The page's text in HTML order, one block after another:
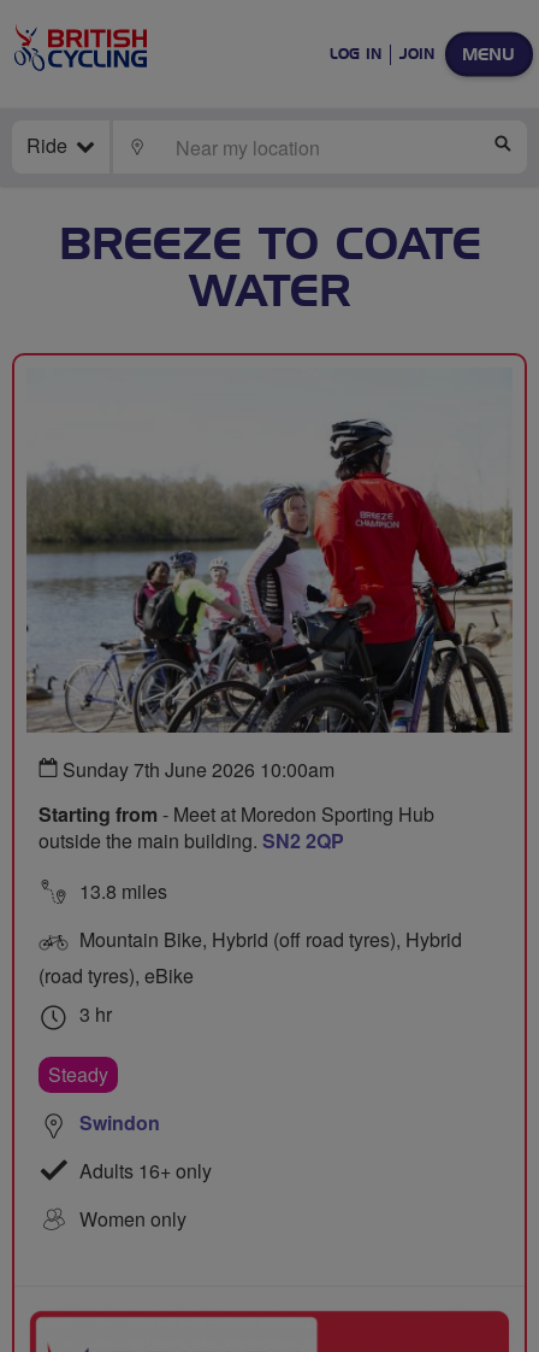
MENU
LOG IN JOIN
Ride LOCATE
BREEZE TO COATE
WATER
Sunday 7th June 2026 10:00am
Starting from - Meet at Moredon Sporting Hub
outside the main building. SN2 2QP
13.8 miles
Mountain Bike, Hybrid (off road tyres), Hybrid
(road tyres), eBike
3 hr
Steady
Swindon
Adults 16+ only
Women only